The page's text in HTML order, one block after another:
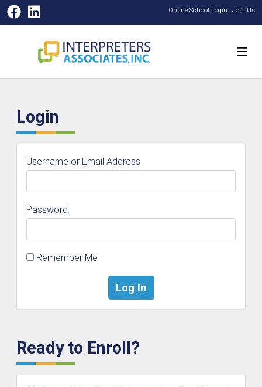
Facebook
LinkedIn Online School Login Join Us
Login
Username or Email Address
Password
Remember Me
Ready to Enroll?